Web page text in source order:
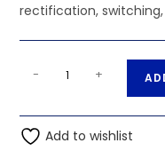
rectification,
Triac,
800
- +
Add to wishlist